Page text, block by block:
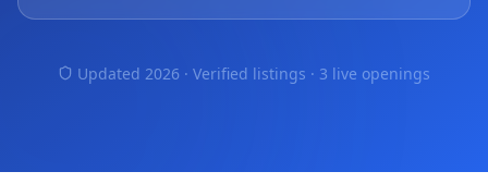
Updated 2026 · Verified listings · 3 live openings